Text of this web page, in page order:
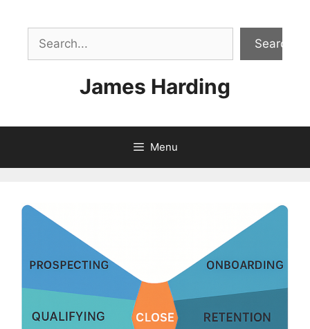
content
Search
James Harding
Menu